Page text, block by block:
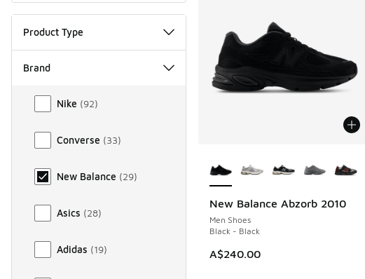
Product Type
Brand
Brand
Nike (92)
Converse (33)
New Balance (29)
Asics (28)
Adidas (19)
New Balance Abzorb 2010
Men Shoes
Black - Black
A$240.00
NEW